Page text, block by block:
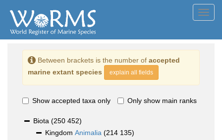
Between brackets is the number of accepted
marine extant species
explain all fields
Show accepted taxa only Only show main ranks
Biota (250 452)
Kingdom Animalia (214 135)